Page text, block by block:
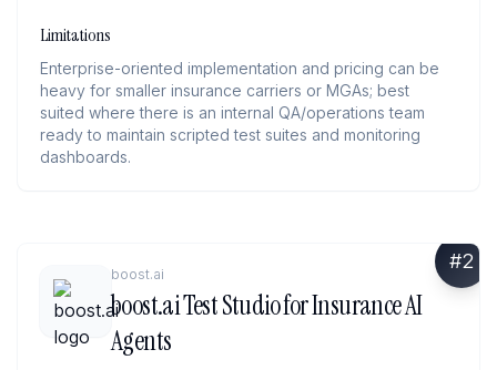
Limitations
Enterprise-oriented implementation and pricing can be
heavy for smaller insurance carriers or MGAs; best
suited where there is an internal QA/operations team
ready to maintain scripted test suites and monitoring
dashboards.
#2
boost.ai
boost.ai Test Studio for Insurance AI
Agents